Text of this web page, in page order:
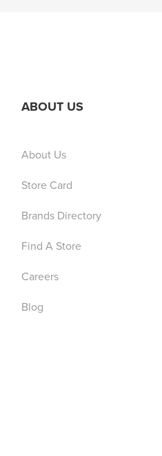
ABOUT US
About Us
Store Card
Brands Directory
Find A Store
Careers
Blog